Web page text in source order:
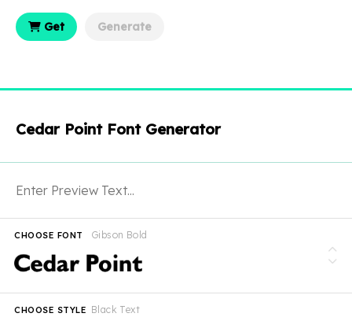
Get Generate
Cedar Point Font Generator
Gibson Bold
CHOOSE FONT
Black Text
CHOOSE STYLE